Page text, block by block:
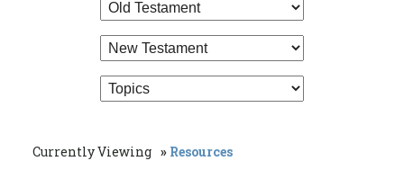
Currently Viewing Resources